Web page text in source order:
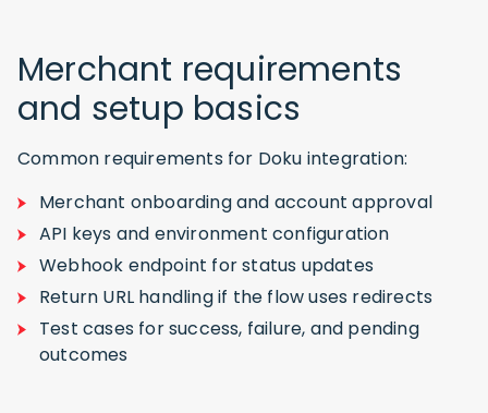
Merchant requirements
and setup basics
Common requirements for Doku integration:
Merchant onboarding and account approval
API keys and environment configuration
Webhook endpoint for status updates
Return URL handling if the flow uses redirects
Test cases for success, failure, and pending
outcomes